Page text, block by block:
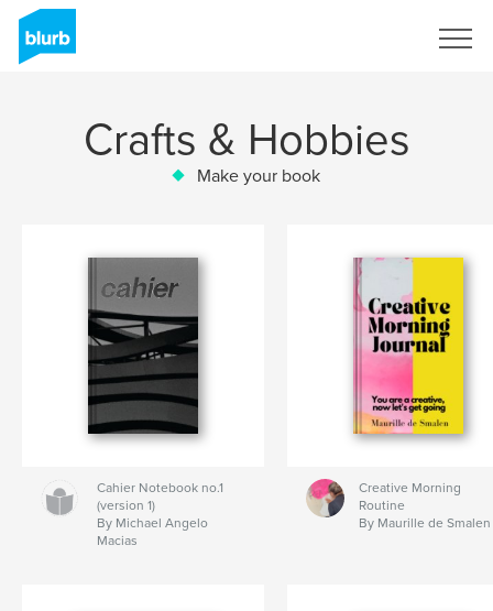
Crafts & Hobbies
Make your book
Cahier Notebook no.1
(version 1)
By Michael Angelo
Macias
Creative Morning
Routine
By Maurille de Smalen